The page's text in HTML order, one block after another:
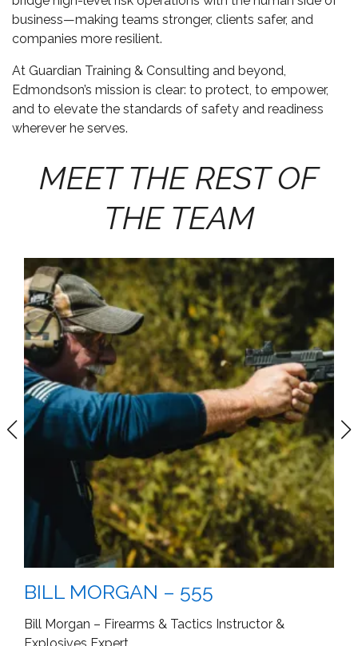
business—making teams stronger, clients safer, and
companies more resilient.
At Guardian Training & Consulting and beyond,
Edmondson’s mission is clear: to protect, to empower,
and to elevate the standards of safety and readiness
wherever he serves.
MEET THE REST OF
THE TEAM
JESSTON WILSON – 555
Firearms & Tactics Instructor